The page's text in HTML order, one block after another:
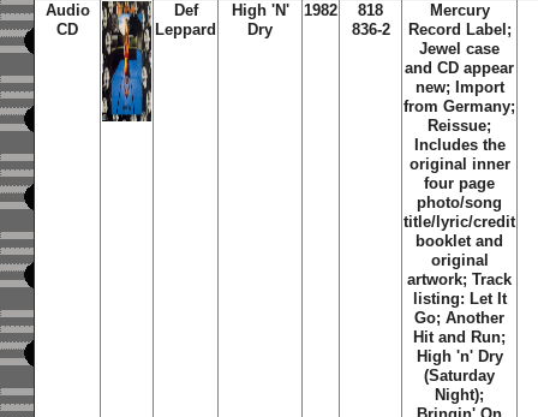
Audio
CD
Def
Leppard
High 'N'
Dry
1982
818
836-2
Mercury
Record Label;
Jewel case
and CD appear
new; Import
from Germany;
Reissue;
Includes the
original inner
four page
photo/song
title/lyric/credit
booklet and
original
artwork; Track
listing: Let It
Go; Another
Hit and Run;
High 'n' Dry
(Saturday
Night);